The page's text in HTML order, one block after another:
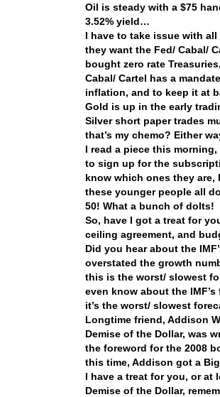
Oil is steady with a $75
3.52% yield…
I have to take issue with
they want the Fed/ Cabal/
bought zero rate
Cabal/ Cartel has a
inflation, and to keep it at
Gold is up in the early
Silver short paper trades
that’s my chemo? Either
I read a piece this
to sign up for the
know which ones they
these younger people all
50! What a bunch of dolts!
So, have I got a treat for
ceiling agreement, and
Did you hear about the
overstated the growth
this is the worst/ slowest
even know about the
it’s the worst/ slowest
Longtime friend, Addison
Demise of the Dollar, was
the foreword for the 2008
this time, Addison got a
I have a treat for you, or
Demise of the Dollar,